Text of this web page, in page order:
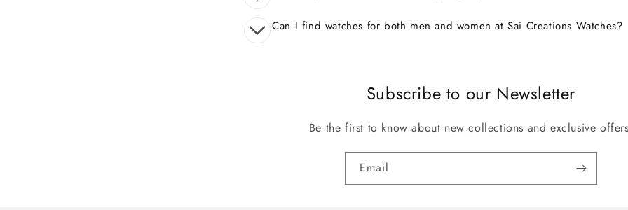
Can I find watches for both men and women at Sai Creations Watches?
Subscribe to our Newsletter
Be the first to know about new collections and exclusive
Email